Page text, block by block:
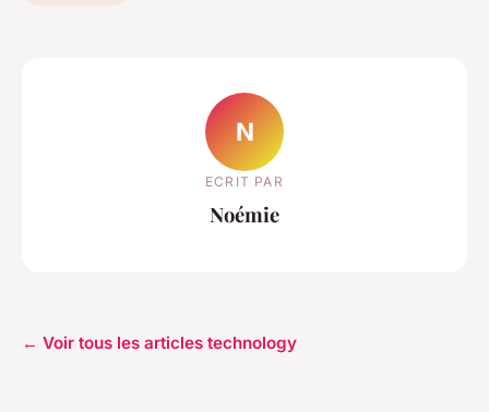
N
ECRIT PAR
Noémie
← Voir tous les articles technology